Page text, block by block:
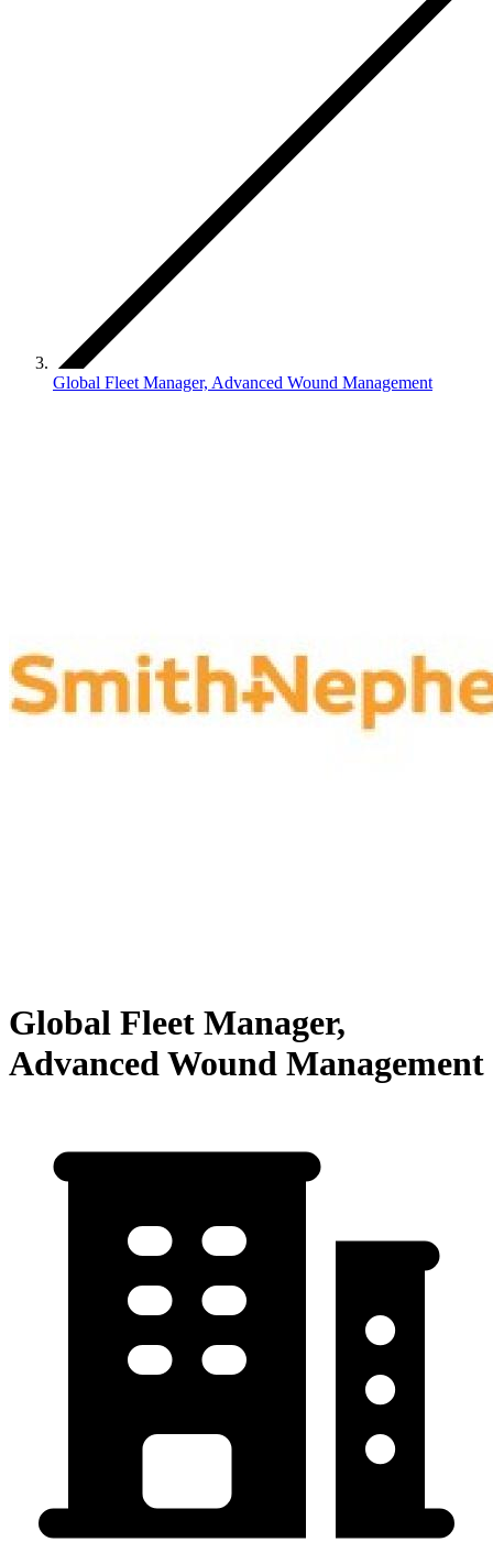
Global Fleet Manager, Advanced Wound Management
Global Fleet Manager,
Advanced Wound Management